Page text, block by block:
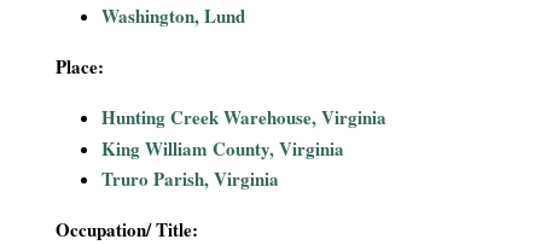
Washington, Lund
Place:
Hunting Creek Warehouse, Virginia
King William County, Virginia
Truro Parish, Virginia
Occupation/ Title: